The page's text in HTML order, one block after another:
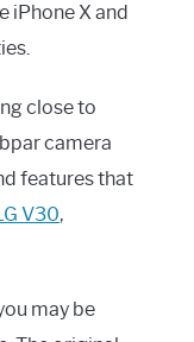
iPhone X and
close to
camera
features that
V30,
may be